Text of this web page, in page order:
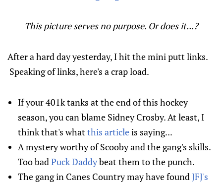
This picture serves no purpose. Or does it...?
After a hard day yesterday, I hit the mini putt links.
Speaking of links, here's a crap load.
If your 401k tanks at the end of this hockey
season, you can blame Sidney Crosby. At least, I
think that's what this articleis saying...
A mystery worthy of Scooby and the gang's skills.
Too bad Puck Daddybeat them to the punch.
The gang in Canes Country may have found JFJ's